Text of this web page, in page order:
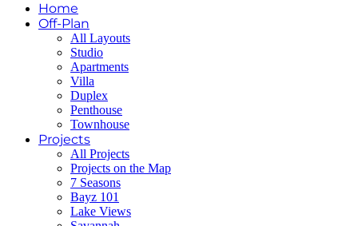
Home
Off-Plan
All Layouts
Studio
Apartments
Villa
Duplex
Penthouse
Townhouse
Projects
All Projects
Projects on the Map
7 Seasons
Bayz 101
Lake Views